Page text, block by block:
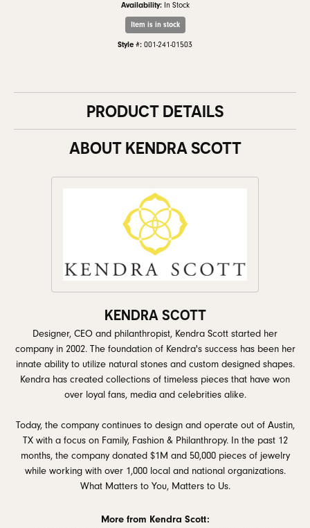
Availability: In Stock
Item is in stock
Style #: 001-241-01503
PRODUCT DETAILS
ABOUT KENDRA SCOTT
KENDRA SCOTT
Designer, CEO and philanthropist, Kendra Scott started her
company in 2002. The foundation of Kendra's success has been her
innate ability to utilize natural stones and custom designed shapes.
Kendra has created collections of timeless pieces that have won
over loyal fans, media and celebrities alike.
Today, the company continues to design and operate out of Austin,
TX with a focus on Family, Fashion & Philanthropy. In the past 12
months, the company donated $1M and 50,000 pieces of jewelry
while working with over 1,000 local and national organizations.
What Matters to You, Matters to Us.
More from Kendra Scott: